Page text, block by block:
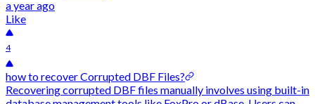
a year ago
Like
4
how to recover Corrupted DBF Files?
Recovering corrupted DBF files manually involves using built-in